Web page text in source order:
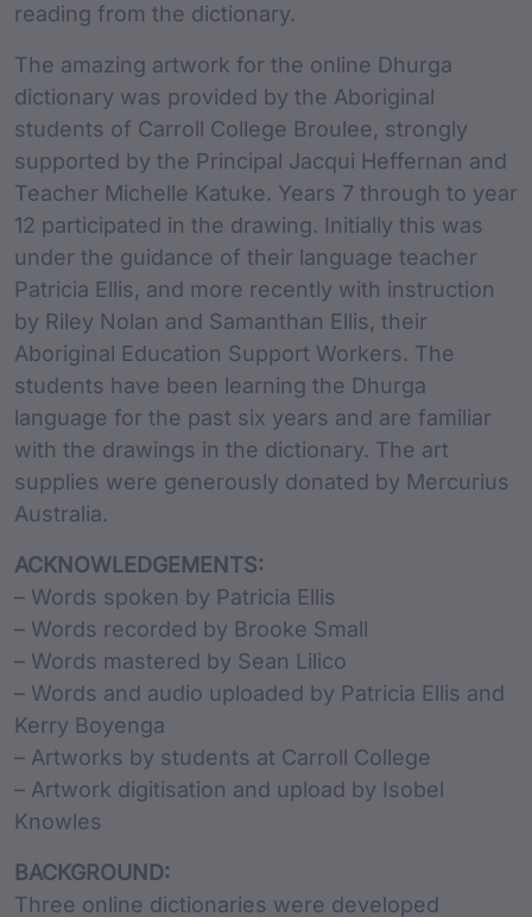
reading from the dictionary.
The amazing artwork for the online Dhurga
dictionary was provided by the Aboriginal
students of Carroll College Broulee, strongly
supported by the Principal Jacqui Heffernan and
Teacher Michelle Katuke. Years 7 through to year
12 participated in the drawing. Initially this was
under the guidance of their language teacher
Patricia Ellis, and more recently with instruction
by Riley Nolan and Samanthan Ellis, their
Aboriginal Education Support Workers. The
students have been learning the Dhurga
language for the past six years and are familiar
with the drawings in the dictionary. The art
supplies were generously donated by Mercurius
Australia.
ACKNOWLEDGEMENTS:
– Words spoken by Patricia Ellis
– Words recorded by Brooke Small
– Words mastered by Sean Lilico
– Words and audio uploaded by Patricia Ellis and
Kerry Boyenga
– Artworks by students at Carroll College
– Artwork digitisation and upload by Isobel
Knowles
BACKGROUND:
Three online dictionaries were developed